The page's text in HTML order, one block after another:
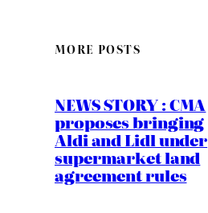
MORE POSTS
NEWS STORY : CMA
proposes bringing
Aldi and Lidl under
supermarket land
agreement rules